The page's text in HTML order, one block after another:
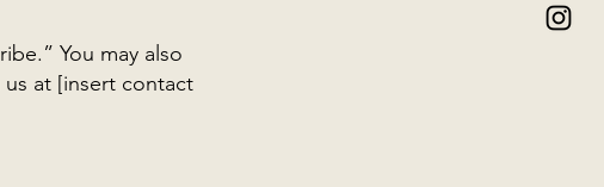
You may also
at [insert contact